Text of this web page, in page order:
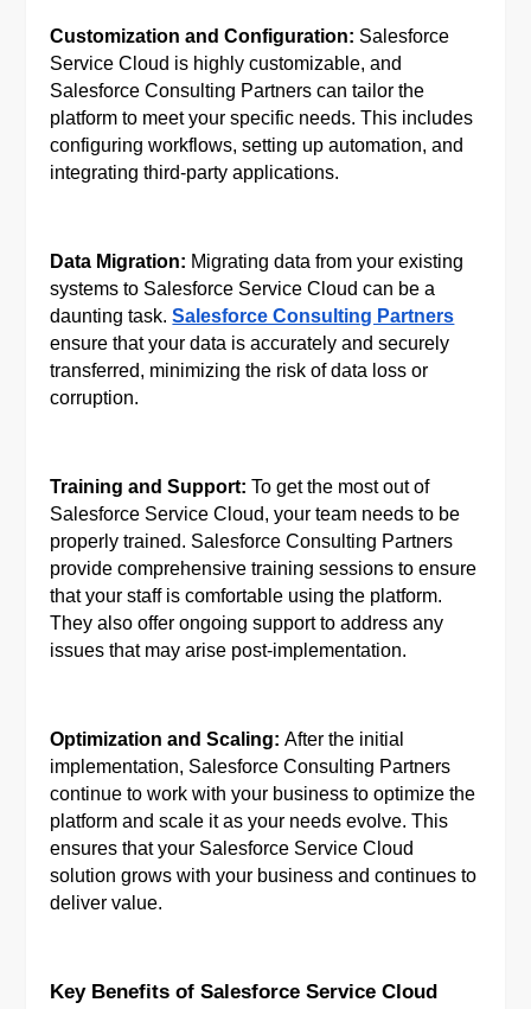
Customization and Configuration: Salesforce
Service Cloud is highly customizable, and
Salesforce Consulting Partners can tailor the
platform to meet your specific needs. This includes
configuring workflows, setting up automation, and
integrating third-party applications.
Data Migration: Migrating data from your existing
systems to Salesforce Service Cloud can be a
daunting task.Salesforce Consulting Partners
ensure that your data is accurately and securely
transferred, minimizing the risk of data loss or
corruption.
Training and Support: To get the most out of
Salesforce Service Cloud, your team needs to be
properly trained. Salesforce Consulting Partners
provide comprehensive training sessions to ensure
that your staff is comfortable using the platform.
They also offer ongoing support to address any
issues that may arise post-implementation.
Optimization and Scaling:After the initial
implementation, Salesforce Consulting Partners
continue to work with your business to optimize the
platform and scale it as your needs evolve. This
ensures that your Salesforce Service Cloud
solution grows with your business and continues to
deliver value.
Key Benefits of Salesforce Service Cloud